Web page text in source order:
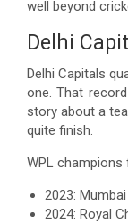
well beyond
Delhi
Delhi Capitals
one. That
story about a
quite finish.
WPL champions
2023:
2024: Royal